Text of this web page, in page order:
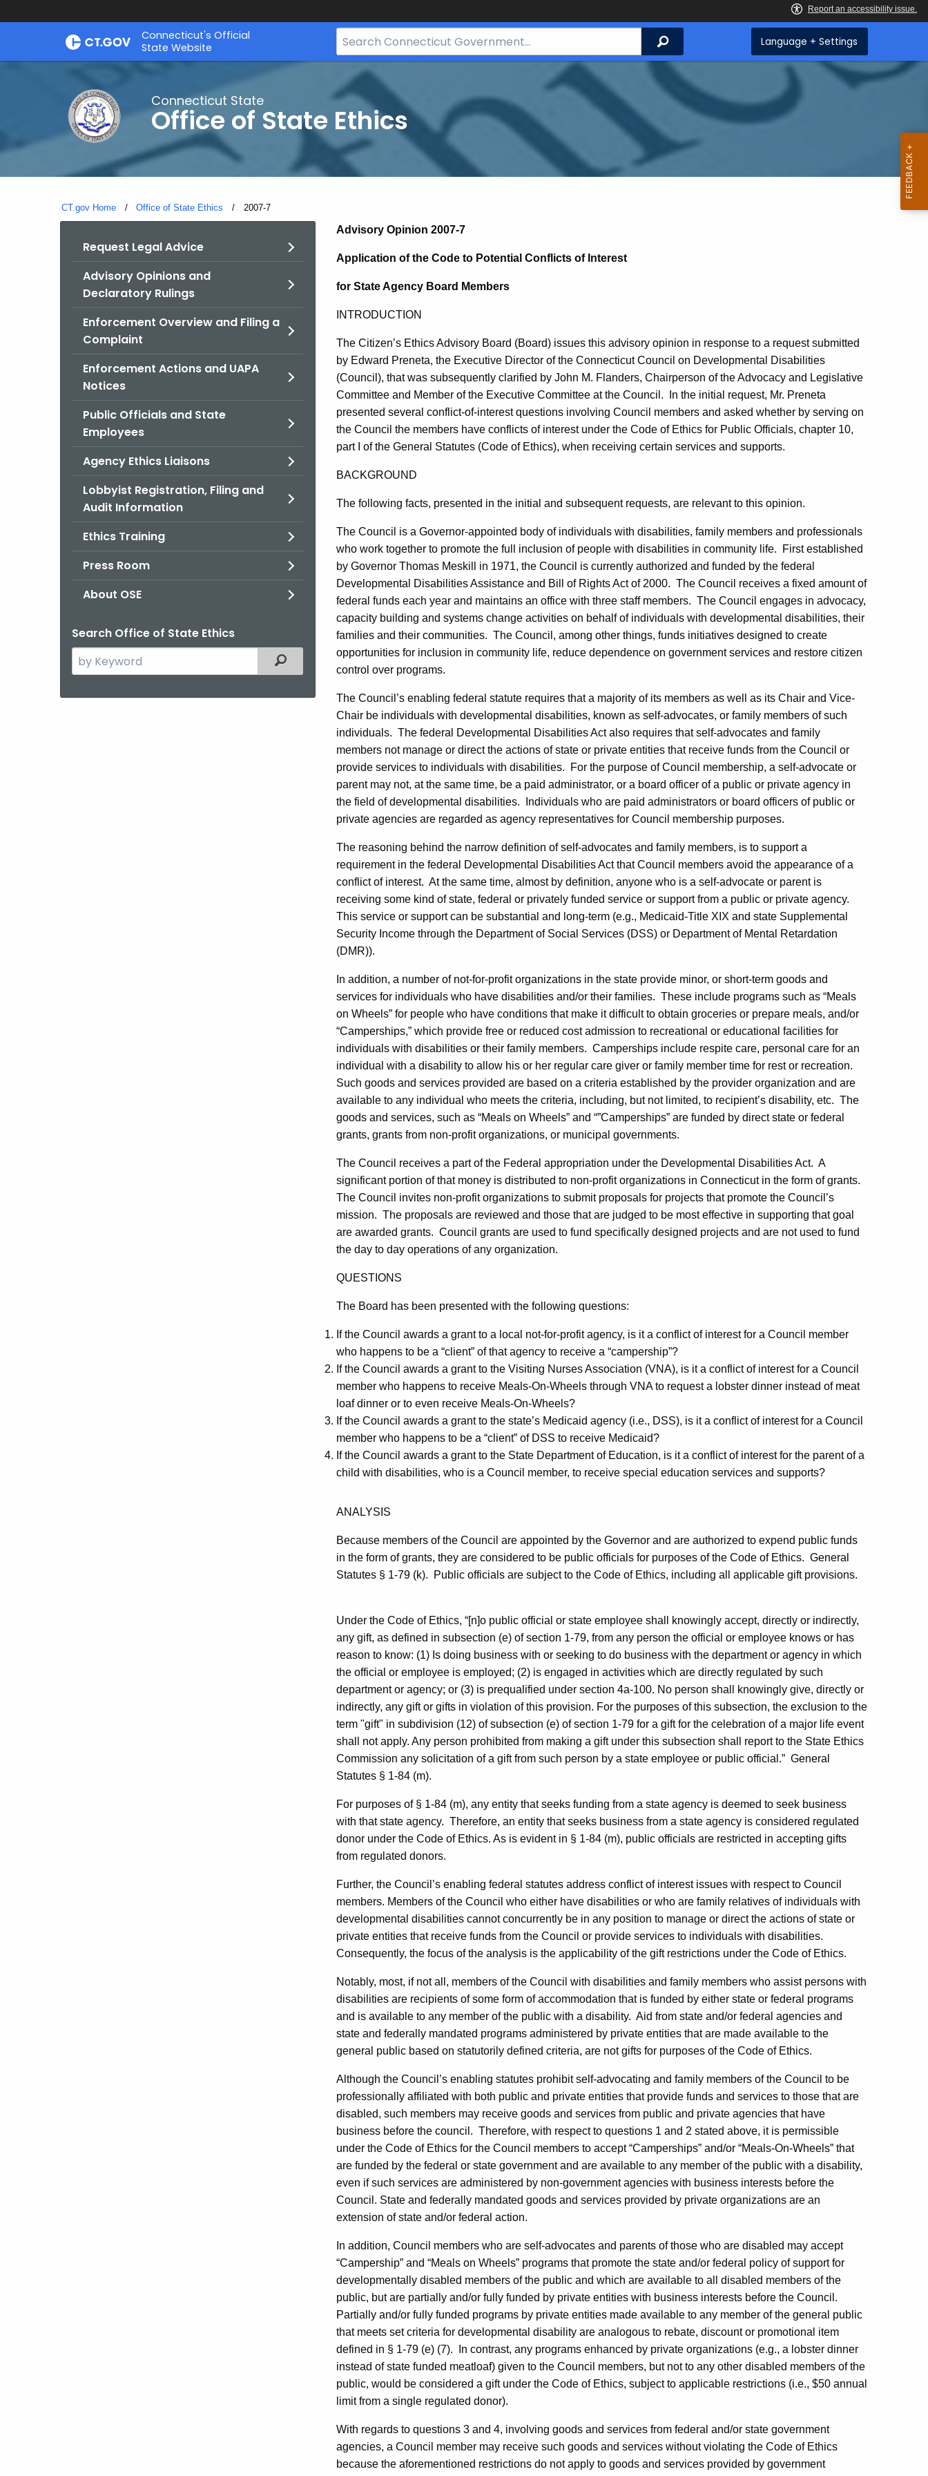
Skip
Connecticut's Official
State Website
Search
Bar
CT.gov
Search Language + Settings
Connecticut State
Office of State Ethics
CT.gov Home Office of State Ethics Current:
2007-7
Request Legal Advice
Advisory Opinions and
Declaratory Rulings
Enforcement Overview and Filing a
Complaint
Enforcement Actions and UAPA
Notices
Public Officials and State
Employees
Agency Ethics Liaisons
Lobbyist Registration, Filing and
Audit Information
Ethics Training
Press Room
About OSE
Search Office of State Ethics
Search
the
Filtered Topic Search
2007-
7
Advisory Opinion 2007-7
Application of the Code to Potential Conflicts of Interest
for State Agency Board Members
INTRODUCTION
The Citizen’s Ethics Advisory Board (Board) issues this advisory opinion in response to a request submitted
by Edward Preneta, the Executive Director of the Connecticut Council on Developmental Disabilities
(Council), that was subsequently clarified by John M. Flanders, Chairperson of the Advocacy and Legislative
Committee and Member of the Executive Committee at the Council.
In the initial request, Mr. Preneta
presented several conflict-of-interest questions involving Council members and asked whether by serving on
the Council the members have conflicts of interest under the Code of Ethics for Public Officials, chapter 10,
part I of the General Statutes (Code of Ethics), when receiving certain services and supports.
BACKGROUND
The following facts, presented in the initial and subsequent requests, are relevant to this opinion.
The Council is a Governor-appointed body of individuals with disabilities, family members and professionals
who work together to promote the full inclusion of people with disabilities in community life.
First established
by Governor Thomas Meskill in 1971, the Council is currently authorized and funded by the federal
Developmental Disabilities Assistance and Bill of Rights Act of 2000. The Council receives a fixed amount of
federal funds each year and maintains an office with three staff members. The Council engages in advocacy,
capacity building and systems change activities on behalf of individuals with developmental disabilities, their
families and their communities. The Council, among other things, funds initiatives designed to create
opportunities for inclusion in community life, reduce dependence on government services and restore citizen
control over programs.
The Council’s enabling federal statute requires that a majority of its members as well as its Chair and Vice-
Chair be individuals with developmental disabilities, known as self-advocates, or family members of such
individuals. The federal Developmental Disabilities Act also requires that self-advocates and family
members not manage or direct the actions of state or private entities that receive funds from the Council or
provide services to individuals with disabilities.
For the purpose of Council membership, a self-advocate or
parent may not, at the same time, be a paid administrator, or a board officer of a public or private agency in
the field of developmental disabilities.
Individuals who are paid administrators or board officers of public or
private agencies are regarded as agency representatives for Council membership purposes.
The reasoning behind the narrow definition of self-advocates and family members, is to support a
requirement in the federal Developmental Disabilities Act that Council members avoid the appearance of a
conflict of interest. At the same time, almost by definition, anyone who is a self-advocate or parent is
receiving some kind of state, federal or privately funded service or support from a public or private agency.
This service or support can be substantial and long-term (e.g., Medicaid-Title XIX and state Supplemental
Security Income through the Department of Social Services (DSS) or Department of Mental Retardation
(DMR)).
In addition, a number of not-for-profit organizations in the state provide minor, or short-term goods and
services for individuals who have disabilities and/or their families. These include programs such as “Meals
on Wheels” for people who have conditions that make it difficult to obtain groceries or prepare meals, and/or
“Camperships,” which provide free or reduced cost admission to recreational or educational facilities for
individuals with disabilities or their family members. Camperships include respite care, personal care for an
individual with a disability to allow his or her regular care giver or family member time for rest or recreation.
Such goods and services provided are based on a criteria established by the provider organization and are
available to any individual who meets the criteria, including, but not limited, to recipient’s disability, etc. The
goods and services, such as “Meals on Wheels” and “”Camperships” are funded by direct state or federal
grants, grants from non-profit organizations, or municipal governments.
The Council receives a part of the Federal appropriation under the Developmental Disabilities Act. A
significant portion of that money is distributed to non-profit organizations in Connecticutin the form of grants.
The Council invites non-profit organizations to submit proposals for projects that promote the Council’s
mission. The proposals are reviewed and those that are judged to be most effective in supporting that goal
are awarded grants. Council grants are used to fund specifically designed projects and are not used to fund
the day to day operations of any organization.
QUESTIONS
The Board has been presented with the following questions:
If the Council awards a grant to a local not-for-profit agency, is it a conflict of interest for a Council member
who happens to be a “client” of that agency to receive a “campership”?
If the Council awards a grant to the Visiting Nurses Association (VNA), is it a conflict of interest for a Council
member who happens to receive Meals-On-Wheels through VNA to request a lobster dinner instead of meat
loaf dinner or to even receive Meals-On-Wheels?
If the Council awards a grant to the state’s Medicaid agency (i.e., DSS), is it a conflict of interest for a Council
member who happens to be a “client” of DSS to receive Medicaid?
If the Council awards a grant to the State Department of Education, is it a conflict of interest for the parent of a
child with disabilities, who is a Council member, to receive special education services and supports?
ANALYSIS
Because members of the Council are appointed by the Governor and are authorized to expend public funds
in the form of grants, they are considered to be public officials for purposes of the Code of Ethics. General
Statutes § 1-79 (k).
Public officials are subject to the Code of Ethics, including all applicable gift provisions.
Under the Code of Ethics, “[n]o public official or state employee shall knowingly accept, directly or indirectly,
any gift, as defined in subsection (e) of section 1-79, from any person the official or employee knows or has
reason to know: (1) Is doing business with or seeking to do business with the department or agency in which
the official or employee is employed; (2) is engaged in activities which are directly regulated by such
department or agency; or (3) is prequalified under section 4a-100. No person shall knowingly give, directly or
indirectly, any gift or gifts in violation of this provision. For the purposes of this subsection, the exclusion to the
term "gift" in subdivision (12) of subsection (e) of section 1-79 for a gift for the celebration of a major life event
shall not apply. Any person prohibited from making a gift under this subsection shall report to the State Ethics
Commission any solicitation of a gift from such person by a state employee or public official.” General
Statutes § 1-84 (m).
For purposes of § 1-84 (m), any entity that seeks funding from a state agency is deemed to seek business
with that state agency. Therefore, an entity that seeks business from a state agency is considered regulated
donor under the Code of Ethics. As is evident in § 1-84 (m), public officials are restricted in accepting gifts
from regulated donors.
Further, the Council’s enabling federal statutes address conflict of interest issues with respect to Council
members. Members of the Council who either have disabilities or who are family relatives of individuals with
developmental disabilities cannot concurrently be in any position to manage or direct the actions of state or
private entities that receive funds from the Council or provide services to individuals with disabilities.
Consequently, the focus of the analysis is the applicability of the gift restrictions under the Code of Ethics.
Notably, most, if not all, members of the Council with disabilities and family members who assist persons with
disabilities are recipients of some form of accommodation that is funded by either state or federal programs
and is available to any member of the public with a disability. Aid from state and/or federal agencies and
state and federally mandated programs administered by private entities that are made available to the
general public based on statutorily defined criteria, are not gifts for purposes of the Code of Ethics.
Although the Council’s enabling statutes prohibit self-advocating and family members of the Council to be
professionally affiliated with both public and private entities that provide funds and services to those that are
disabled, such members may receive goods and services from public and private agencies that have
business before the council. Therefore, with respect to questions 1 and 2 stated above, it is permissible
under the Code of Ethics for the Council members to accept “Camperships” and/or “Meals-On-Wheels” that
are funded by the federal or state government and are available to any member of the public with a disability,
even if such services are administered by non-government agencies with business interests before the
Council. State and federally mandated goods and services provided by private organizations are an
extension of state and/or federal action.
In addition, Council members who are self-advocates and parents of those who are disabled may accept
“Campership” and “Meals on Wheels” programs that promote the state and/or federal policy of support for
developmentally disabled members of the public and which are available to all disabled members of the
public, but are partially and/or fully funded by private entities with business interests before the Council.
Partially and/or fully funded programs by private entities made available to any member of the general public
that meets set criteria for developmental disability are analogous to rebate, discount or promotional item
defined in § 1-79 (e) (7).
In contrast, any programs enhanced by private organizations (e.g., a lobster dinner
instead of state funded meatloaf) given to the Council members, but not to any other disabled members of the
public, would be considered a gift under the Code of Ethics, subject to applicable restrictions (i.e., $50 annual
limit from a single regulated donor).
With regards to questions 3 and 4, involving goods and services from federal and/or state government
agencies, a Council member may receive such goods and services without violating the Code of Ethics
because the aforementioned restrictions do not apply to goods and services provided by government